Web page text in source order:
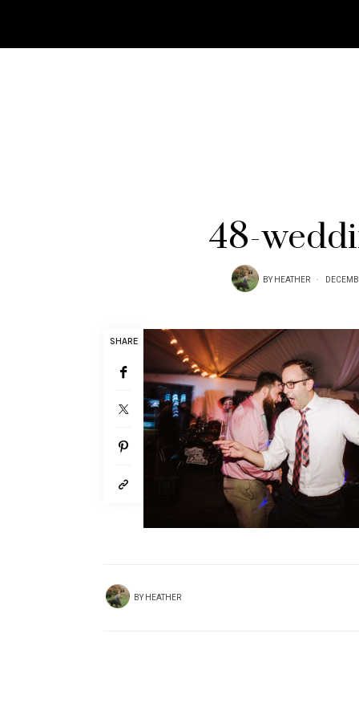
48-
BYHEATHER
SHARE
BYHEATHER